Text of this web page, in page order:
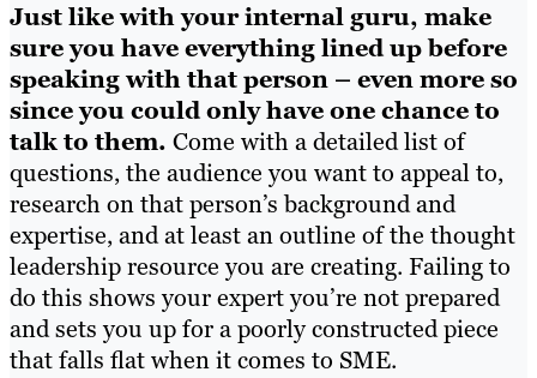
Just like with your internal guru, make
sure you have everything lined up before
speaking with that person – even more so
since you could only have one chance to
talk to them. Come with a detailed list of
questions, the audience you want to appeal to,
research on that person’s background and
expertise, and at least an outline of the thought
leadership resource you are creating. Failing to
do this shows your expert you’re not prepared
and sets you up for a poorly constructed piece
that falls flat when it comes to SME.